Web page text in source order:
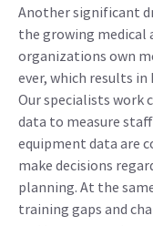
Another significant
the growing medical
organizations own
ever, which results
Our specialists work
data to measure
equipment data are
make decisions
planning. At the
training gaps and